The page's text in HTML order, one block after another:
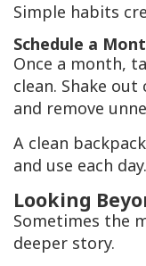
Simple habits
Schedule a
Once a month,
clean. Shake
and remove
A clean
and use each day.
Looking
Sometimes the
deeper story.